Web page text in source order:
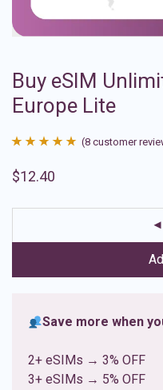
Buy eSIM
Europe Lite
out of 5
ratings
(8 customer
$12.40
Save more when
2+ eSIMs → 3% OFF
3+ eSIMs → 5% OFF